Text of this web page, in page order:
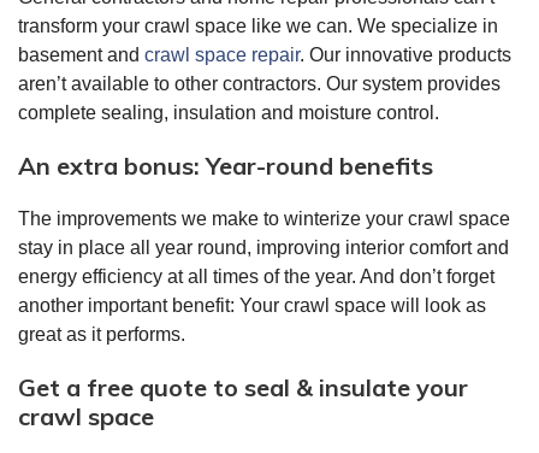
transform your crawl space like we can. We specialize in
basement and crawl space repair. Our innovative products
aren’t available to other contractors. Our system provides
complete sealing, insulation and moisture control.
An extra bonus: Year-round benefits
The improvements we make to winterize your crawl space
stay in place all year round, improving interior comfort and
energy efficiency at all times of the year. And don’t forget
another important benefit: Your crawl space will look as
great as it performs.
Get a free quote to seal & insulate your
crawl space